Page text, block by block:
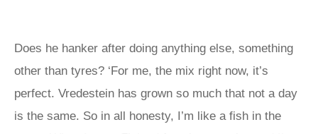
Does he hanker after doing anything else, something
other than tyres? ‘For me, the mix right now, it’s
perfect. Vredestein has grown so much that not a day
is the same. So in all honesty, I’m like a fish in the